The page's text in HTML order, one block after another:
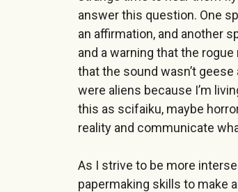
answer this question. One
an affirmation, and another
and a warning that the
that the sound wasn’t
were aliens because I’m
this as scifaiku, maybe
reality and communicate
As I strive to be more
papermaking skills to make